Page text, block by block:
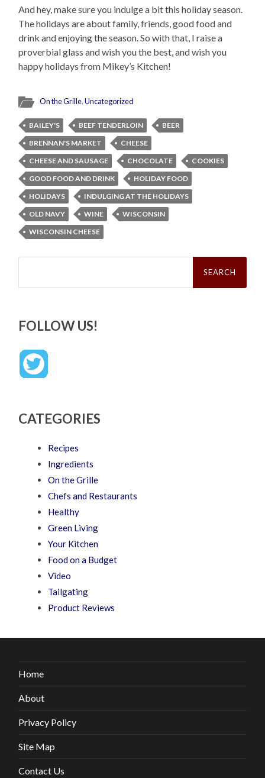
And hey, make sure you indulge a bit this holiday season.
The holidays are about family, friends, good food and
drink and enjoying the season. So with that, I raise a
proverbial glass and wish you the best, and wish you
happy holidays from Mikey’s Kitchen!
On the Grille,Uncategorized
BAILEY'S BEEF TENDERLOIN
BEER
BRENNAN'S MARKET
CHEESE
CHEESE AND SAUSAGE
CHOCOLATE
COOKIES
GOOD FOOD AND DRINK
HOLIDAY FOOD
HOLIDAYS
INDULGING AT THE HOLIDAYS
OLD NAVY
WINE
WISCONSIN
WISCONSIN CHEESE
Search
FOLLOW US!
CATEGORIES
Recipes
Ingredients
On the Grille
Chefs and Restaurants
Healthy
Green Living
Your Kitchen
Food on a Budget
Video
Tailgating
Product Reviews
Home
About
Privacy Policy
Site Map
Contact Us